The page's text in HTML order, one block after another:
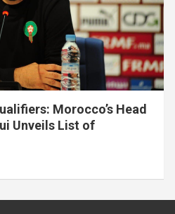
Morocco’s Head
Unveils List of